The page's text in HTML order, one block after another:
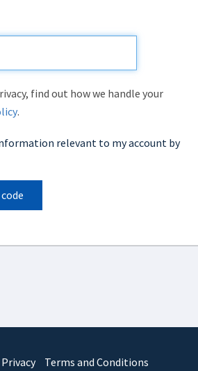
find out how we handle your
.
relevant to my account by
Privacy Terms and Conditions